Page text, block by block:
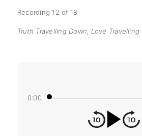
Recording 12 of 18
Truth Travelling Down, Love Travelling
0:00